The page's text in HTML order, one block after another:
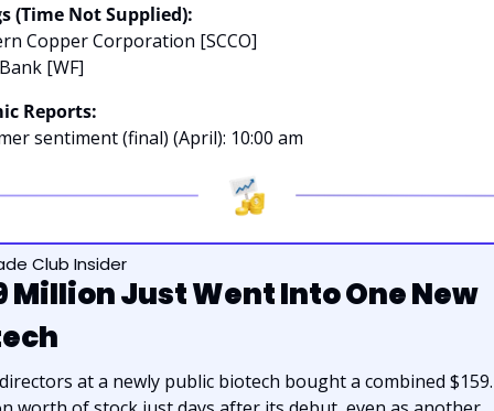
(Time Not Supplied):
Copper Corporation [SCCO]
[WF]
Reports:
sentiment (final) (April): 10:00 am
Club Insider
Million Just Went Into One New
at a newly public biotech bought a combined